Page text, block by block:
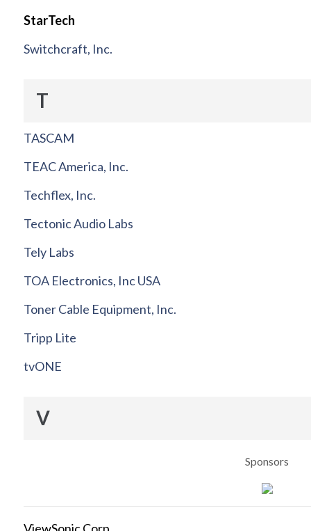
StarTech
Switchcraft, Inc.
T
TASCAM
TEAC America, Inc.
Techflex, Inc.
Tectonic Audio Labs
Tely Labs
TOA Electronics, Inc USA
Toner Cable Equipment, Inc.
Tripp Lite
tvONE
V
Sponsors